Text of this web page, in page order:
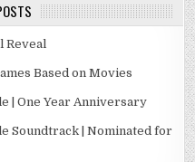
Reveal
Based on Movies
| One Year Anniversary
Soundtrack | Nominated for